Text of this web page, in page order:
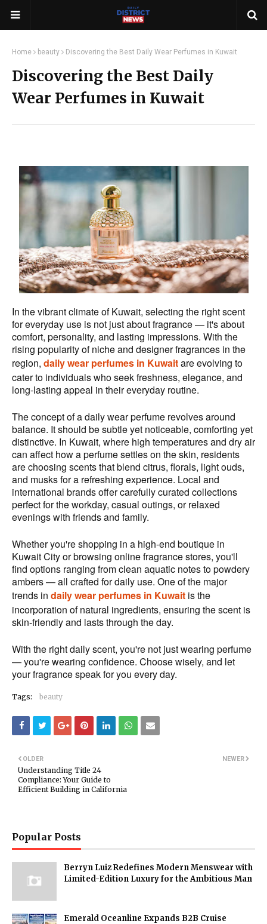
Home beauty Discovering the Best Daily Wear Perfumes in Kuwait
Discovering the Best Daily
Wear Perfumes in Kuwait
In the vibrant climate of Kuwait, selecting the right scent
for everyday use is not just about fragrance — it's about
comfort, personality, and lasting impressions. With the
rising popularity of niche and designer fragrances in the
region, daily wear perfumes in Kuwaitare evolving to
cater to individuals who seek freshness, elegance, and
long-lasting appeal in their everyday routine.
The concept of a daily wear perfume revolves around
balance. It should be subtle yet noticeable, comforting yet
distinctive. In Kuwait, where high temperatures and dry air
can affect how a perfume settles on the skin, residents
are choosing scents that blend citrus, florals, light ouds,
and musks for a refreshing experience. Local and
international brands offer carefully curated collections
perfect for the workday, casual outings, or relaxed
evenings with friends and family.
Whether you're shopping in a high-end boutique in
Kuwait City or browsing online fragrance stores, you'll
find options ranging from clean aquatic notes to powdery
ambers — all crafted for daily use. One of the major
trends in daily wear perfumes in Kuwait is the
incorporation of natural ingredients, ensuring the scent is
skin-friendly and lasts through the day.
With the right daily scent, you're not just wearing perfume
— you're wearing confidence. Choose wisely, and let
your fragrance speak for you every day.
Tags: beauty
NEWER
OLDER
Understanding Title 24
Compliance: Your Guide to
Efficient Building in California
Popular Posts
Berryn Luiz Redefines Modern Menswear with
Limited-Edition Luxury for the Ambitious Man
Emerald Oceanline Expands B2B Cruise